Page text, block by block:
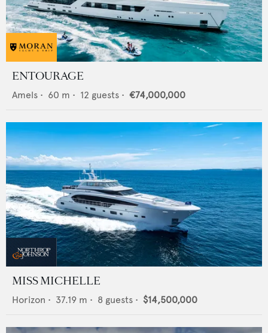
ENTOURAGE
Amels • 60 m • 12 guests • €74,000,000
MISS MICHELLE
Horizon • 37.19 m • 8 guests • $14,500,000